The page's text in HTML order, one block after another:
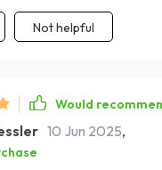
Not helpful
Would
10 Jun 2025,